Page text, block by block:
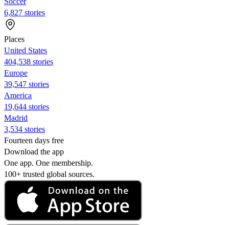
6,827 stories
Places
United States
404,538 stories
Europe
39,547 stories
America
19,644 stories
Madrid
3,534 stories
Fourteen days free
Download the app
One app. One membership.
100+ trusted global sources.